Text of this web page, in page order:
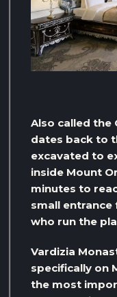
Also called the
dates back to
excavated to
inside Mount
minutes to
small
who run the
Vardizia
specifically on
the most